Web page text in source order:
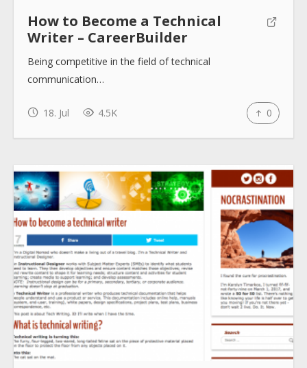
Blogs
Submit
How to Become a Technical
Writer – CareerBuilder
Being competitive in the field of technical
communication…
18. Jul 4.5K 0